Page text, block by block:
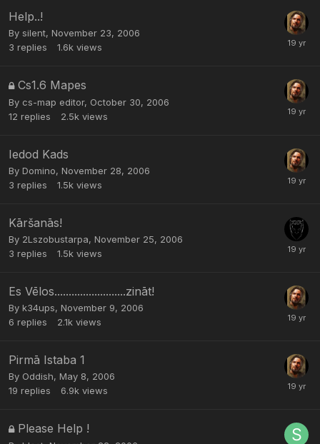
Help..!
By silent, November 23, 2006
3 replies 1.6k views
Cs1.6 Mapes
By cs-map editor, October 30, 2006
12 replies 2.5k views
Iedod Kads
By Domino, November 28, 2006
3 replies 1.5k views
Kāršanās!
By 2Lszobustarpa, November 25, 2006
3 replies 1.5k views
Es Vēlos.........................zināt!
By k34ups, November 9, 2006
6 replies 2.1k views
Pirmā Istaba 1
By Oddish, May 8, 2006
19 replies 6.9k views
Please Help !